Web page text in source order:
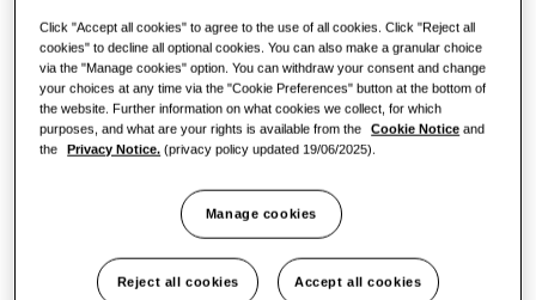
Sustainability
One Samsung
SmartThings Pro
Click "Accept all cookies" to agree to the use of all cookies. Click "Reject all
cookies" to decline all optional cookies. You can also make a granular choice
via the "Manage cookies" option. You can withdraw your consent and change
your choices at any time via the "Cookie Preferences" button at the bottom of
the website. Further information on what cookies we collect, for which
purposes, and what are your rights is available from the
Cookie Notice and
the
Privacy Notice. (privacy policy updated 19/06/2025).
Manage cookies
Reject all cookies Accept all cookies